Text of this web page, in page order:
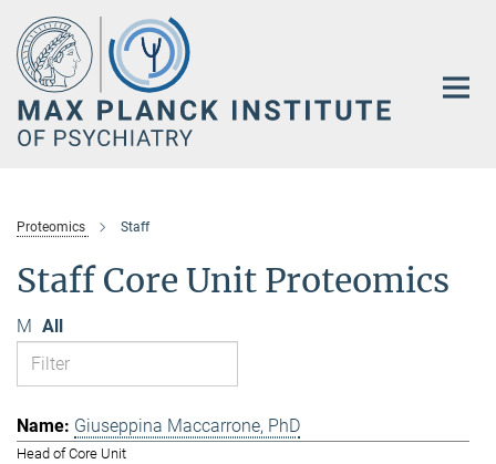
Main-
Content
Proteomics Staff
Staff Core Unit Proteomics
M All
Giuseppina Maccarrone, PhD
Head of Core Unit